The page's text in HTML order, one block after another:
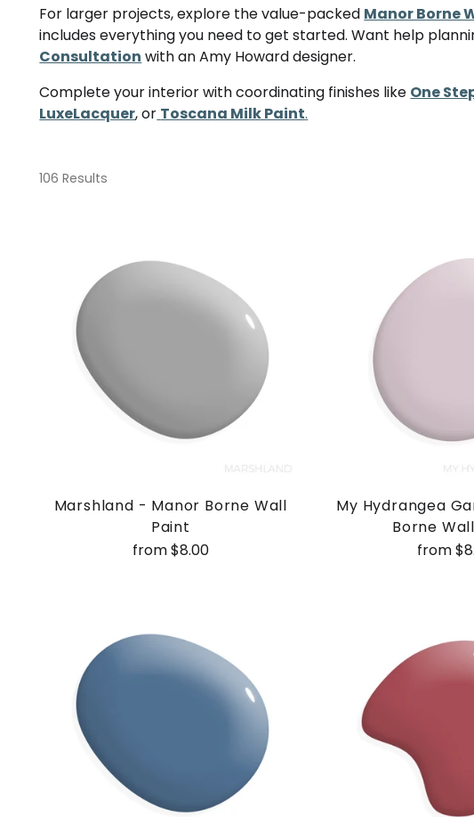
For larger projects, explore the value-packed Manor Borne
includes everything you need to get started. Want help
Consultation with an Amy Howard designer.
Complete your interior with coordinating finishes like One
LuxeLacquer, or Toscana Milk Paint.
106 Results
Marshland - Manor Borne Wall
Paint
from $8.00
My Hydrangea
Borne
from